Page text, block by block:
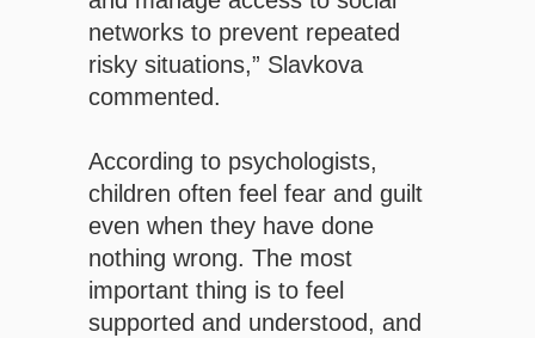
networks to prevent repeated
risky situations,” Slavkova
commented.
According to psychologists,
children often feel fear and guilt
even when they have done
nothing wrong. The most
important thing is to feel
supported and understood, and